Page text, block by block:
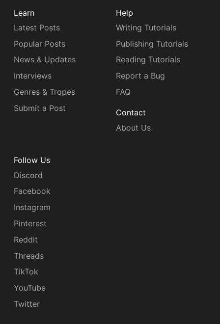
Learn
Latest Posts
Popular Posts
News & Updates
Interviews
Genres & Tropes
Submit a Post
Help
Writing Tutorials
Publishing Tutorials
Reading Tutorials
Report a Bug
FAQ
Contact
About Us
Follow Us
Discord
Facebook
Instagram
Pinterest
Reddit
Threads
TikTok
YouTube
Twitter